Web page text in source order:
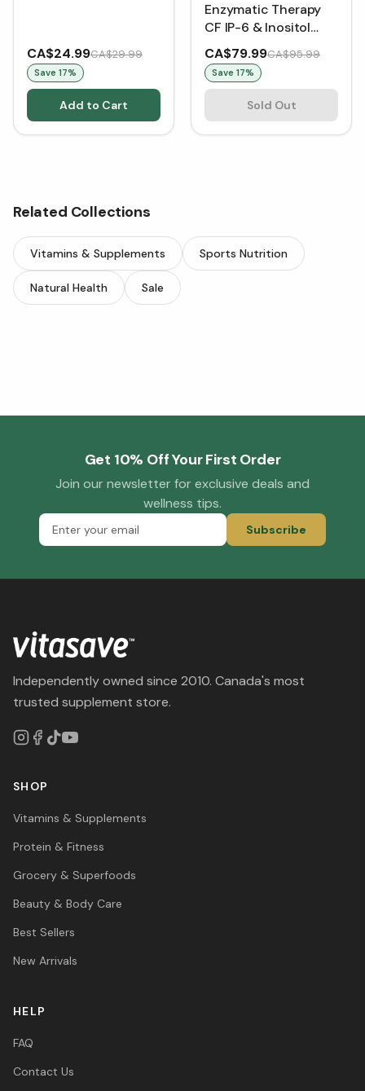
CA$24.99CA$29.99
Save 17%
Add to Cart
Enzymatic Therapy
CF IP-6 & Inositol
Immune Support
Formula Sugar Free -
Tropical Fruit (415 g)
CA$79.99CA$95.99
Save 17%
Sold Out
Related Collections
Vitamins & Supplements Sports Nutrition
Natural Health Sale
Get 10% Off Your First Order
Join our newsletter for exclusive deals and
wellness tips.
Subscribe
Independently owned since 2010. Canada's most
trusted supplement store.
SHOP
Vitamins & Supplements
Protein & Fitness
Grocery & Superfoods
Beauty & Body Care
Best Sellers
New Arrivals
HELP
FAQ
Contact Us